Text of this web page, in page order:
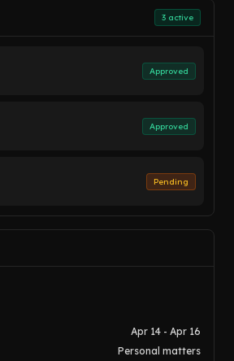
3 active
Approved
Approved
Pending
Apr 14 - Apr 16
Personal matters